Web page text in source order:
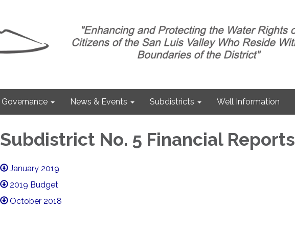
Governance News & Events Subdistricts Well Information
Subdistrict No. 5 Financial Reports
January 2019
2019 Budget
October 2018